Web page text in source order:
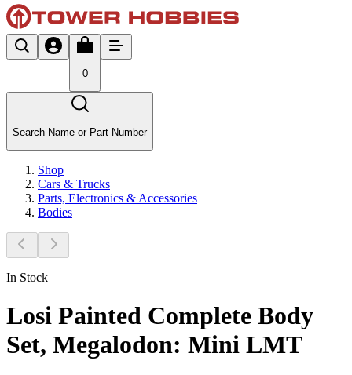
0
Search Name or Part Number
Shop
Cars & Trucks
Parts, Electronics & Accessories
Bodies
In Stock
Losi Painted Complete Body
Set, Megalodon: Mini LMT